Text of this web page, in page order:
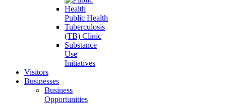
Public Health
Tuberculosis
(TB) Clinic
Substance
Use
Initiatives
Visitors
Businesses
Business
Opportunities